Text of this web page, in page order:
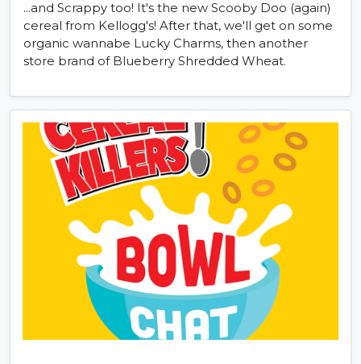
...and Scrappy too! It's the new Scooby Doo (again)
cereal from Kellogg's! After that, we'll get on some
organic wannabe Lucky Charms, then another
store brand of Blueberry Shredded Wheat.